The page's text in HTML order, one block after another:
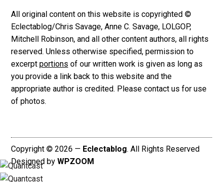
All original content on this website is copyrighted ©
Eclectablog/Chris Savage, Anne C. Savage, LOLGOP,
Mitchell Robinson, and all other content authors, all rights
reserved. Unless otherwise specified, permission to
excerpt portions of our written work is given as long as
you provide a link back to this website and the
appropriate author is credited. Please contact us for use
of photos.
Copyright © 2026 — Eclectablog. All Rights Reserved
Designed by WPZOOM